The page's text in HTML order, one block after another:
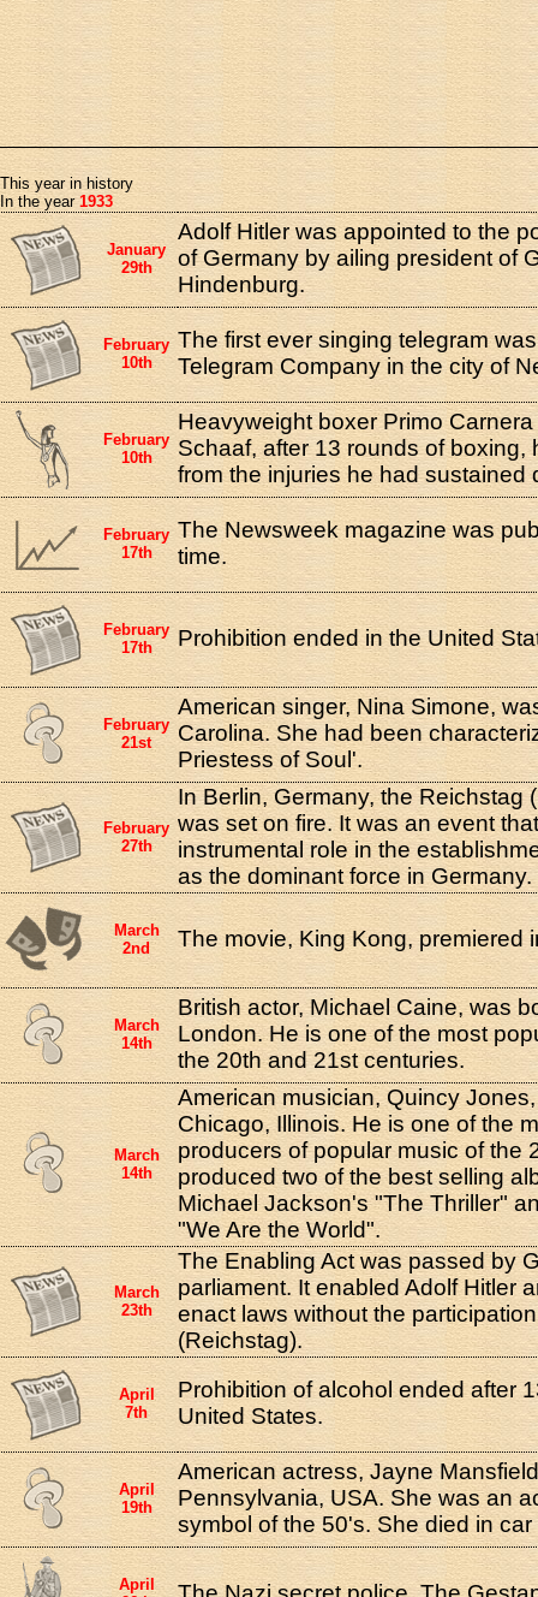
This year in history
In the year 1933
January
29th
Adolf Hitler was appointed to the
of Germany by ailing president of
Hindenburg.
February
10th
The first ever singing telegram
Telegram Company in the city of
February
10th
Heavyweight boxer Primo
Schaaf, after 13 rounds of boxing,
from the injuries he had sustained
February
17th
The Newsweek magazine was
time.
February
17th
Prohibition ended in the United
February
21st
American singer, Nina Simone,
Carolina. She had been
Priestess of Soul'.
February
27th
In Berlin, Germany, the Reichstag
was set on fire. It was an event
instrumental role in the
as the dominant force in Germany.
March
2nd
The movie, King Kong, premiered
March
14th
British actor, Michael Caine, was
London. He is one of the most
the 20th and 21st centuries.
March
14th
American musician, Quincy
Chicago, Illinois. He is one of the
producers of popular music of the
produced two of the best selling
Michael Jackson's "The Thriller"
"We Are the World".
March
23th
The Enabling Act was passed by
parliament. It enabled Adolf Hitler
enact laws without the
(Reichstag).
April
7th
Prohibition of alcohol ended after
United States.
April
19th
American actress, Jayne
Pennsylvania, USA. She was an
symbol of the 50's. She died in
April